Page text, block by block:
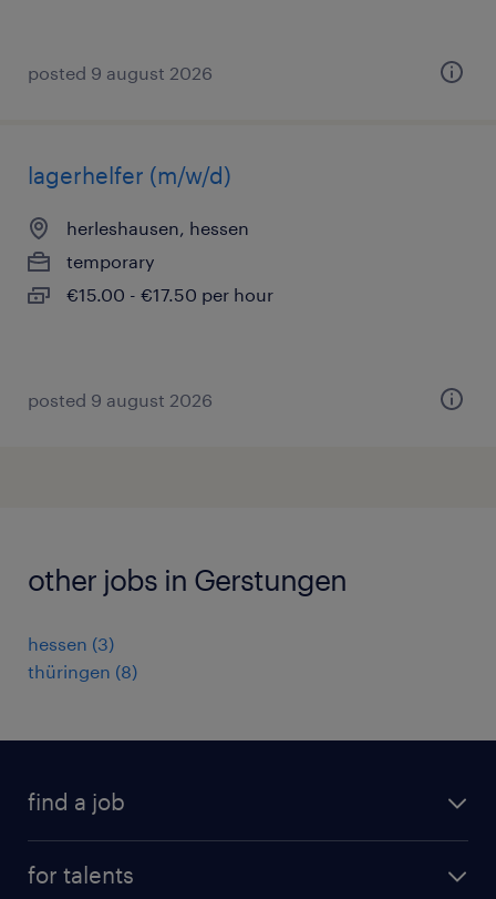
posted 9 august 2026
lagerhelfer (m/w/d)
herleshausen, hessen
temporary
€15.00 - €17.50 per hour
posted 9 august 2026
other jobs in Gerstungen
hessen (3)
thüringen (8)
find a job
for talents